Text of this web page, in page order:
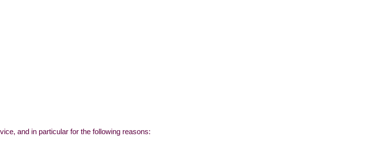
and in particular for the following reasons: